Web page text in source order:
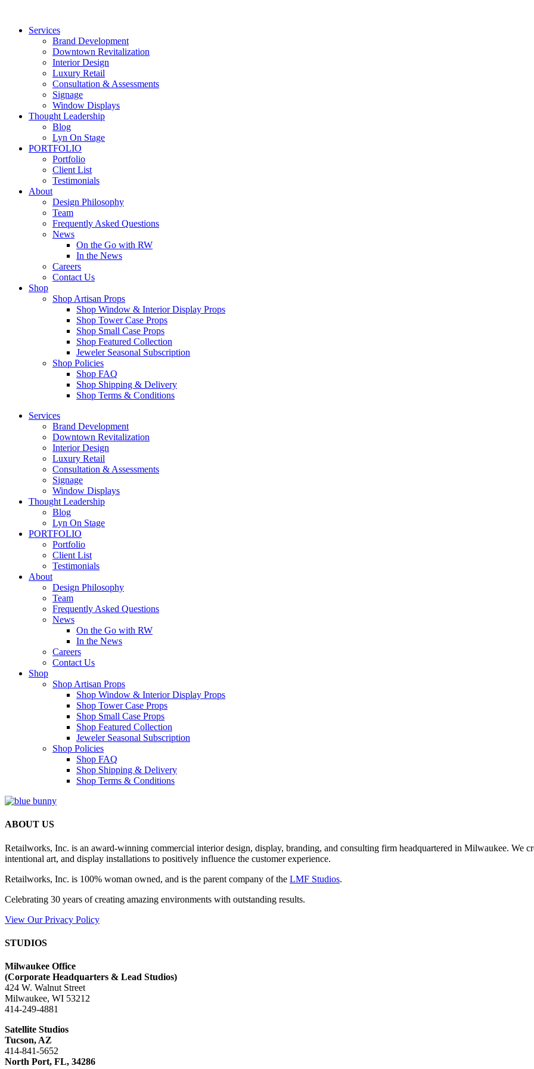
contentServices
Brand Development
Downtown Revitalization
Interior Design
Luxury Retail
Consultation & Assessments
Signage
Window Displays
Thought Leadership
Blog
Lyn On Stage
PORTFOLIO
Portfolio
Client List
Testimonials
About
Design Philosophy
Team
Frequently Asked Questions
News
On the Go with RW
In the News
Careers
Contact Us
Shop
Shop Artisan Props
Shop Window & Interior Display Props
Shop Tower Case Props
Shop Small Case Props
Shop Featured Collection
Jeweler Seasonal Subscription
Shop Policies
Shop FAQ
Shop Shipping & Delivery
Shop Terms & Conditions
Services
Brand Development
Downtown Revitalization
Interior Design
Luxury Retail
Consultation & Assessments
Signage
Window Displays
Thought Leadership
Blog
Lyn On Stage
PORTFOLIO
Portfolio
Client List
Testimonials
About
Design Philosophy
Team
Frequently Asked Questions
News
On the Go with RW
In the News
Careers
Contact Us
Shop
Shop Artisan Props
Shop Window & Interior Display Props
Shop Tower Case Props
Shop Small Case Props
Shop Featured Collection
Jeweler Seasonal Subscription
Shop Policies
Shop FAQ
Shop Shipping & Delivery
Shop Terms & Conditions
ABOUT US
Retailworks, Inc. is an award-winning commercial interior design, display, branding, and consulting firm headquartered in Milwaukee. We
intentional art, and display installations to positively influence the customer experience.
Retailworks, Inc. is 100% woman owned, and is the parent company of the LMF Studios.
Celebrating 30 years of creating amazing environments with outstanding results.
View Our Privacy Policy
STUDIOS
Milwaukee Office
(Corporate Headquarters & Lead Studios)
424 W. Walnut Street
Milwaukee, WI 53212
414-249-4881
Satellite Studios
Tucson, AZ
414-841-5652
North Port, FL, 34286